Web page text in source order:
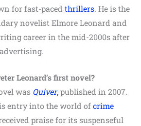
for fast-paced thrillers. He is the
novelist Elmore Leonard and
career in the mid-2000s after
Leonard’s first novel?
was Quiver,published in 2007.
entry into the world ofcrime
praise for its suspenseful